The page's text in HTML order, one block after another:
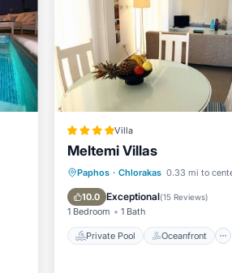
Villa
Meltemi Villas
Paphos · Chlorakas 0.33 mi to
10.0 Exceptional(15 Reviews)
1 Bedroom 1 Bath
Private Pool Oceanfront
Private Pool
Oceanfront
Parking
Pool